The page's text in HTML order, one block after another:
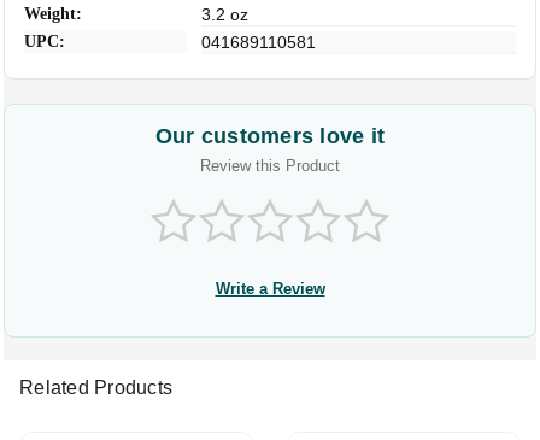
Weight: 3.2 oz
UPC: 041689110581
Our customers love it
Review this Product
Write a Review
Related Products